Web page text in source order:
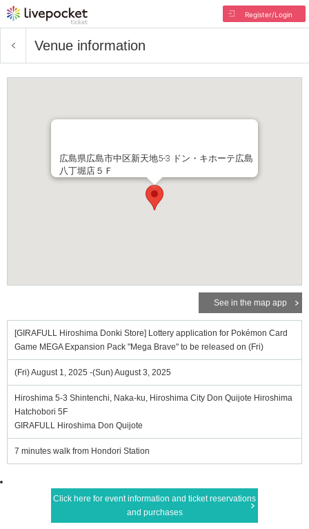
Register/Login
Venue information
広島県広島市中区新天地5-3 ドン・キホーテ広島
八丁堀店５Ｆ
See in the map app
[GIRAFULL Hiroshima Donki Store] Lottery application for Pokémon Card
Game MEGA Expansion Pack "Mega Brave" to be released on (Fri)
(Fri) August 1, 2025 -(Sun) August 3, 2025
Hiroshima 5-3 Shintenchi, Naka-ku, Hiroshima City Don Quijote Hiroshima
Hatchobori 5F
GIRAFULL Hiroshima Don Quijote
7 minutes walk from Hondori Station
Click here for event information and ticket reservations
and purchases